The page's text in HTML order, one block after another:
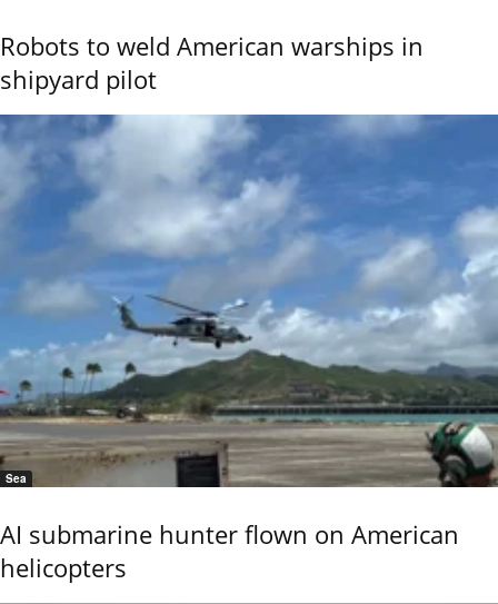
Robots to weld American warships in
shipyard pilot
Sea
AI submarine hunter flown on American
helicopters